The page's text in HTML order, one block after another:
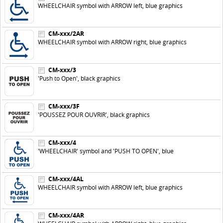
WHEELCHAIR symbol with ARROW left, blue graphics
CM-xxx/2AR
WHEELCHAIR symbol with ARROW right, blue graphics
CM-xxx/3
'Push to Open', black graphics
CM-xxx/3F
'POUSSEZ POUR OUVRIR', black graphics
CM-xxx/4
'WHEELCHAIR' symbol and 'PUSH TO OPEN', blue
CM-xxx/4AL
WHEELCHAIR symbol with ARROW left, blue graphics
CM-xxx/4AR